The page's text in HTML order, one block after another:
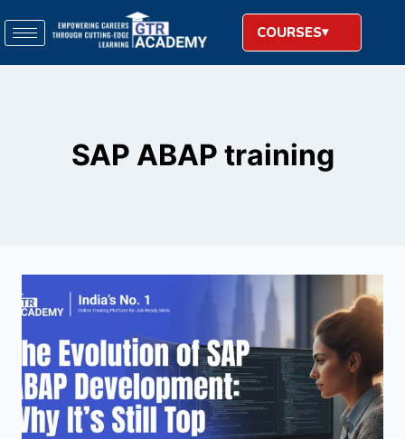
COURSES
SAP ABAP training